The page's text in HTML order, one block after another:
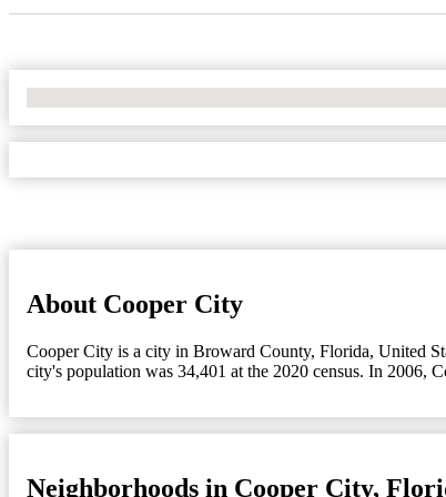
About Cooper City
Cooper City is a city in Broward County, Florida, United
city's population was 34,401 at the 2020 census. In 2006,
Neighborhoods in Cooper City,